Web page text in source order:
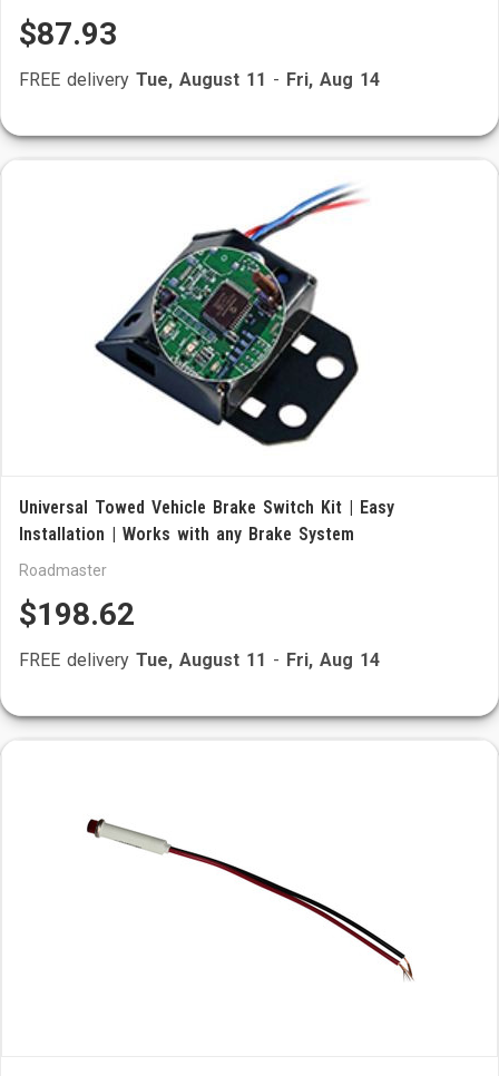
$87.93
FREE delivery Tue, August 11 - Fri, Aug 14
Universal Towed Vehicle Brake Switch Kit | Easy
Installation | Works with any Brake System
Roadmaster
$198.62
FREE delivery Tue, August 11 - Fri, Aug 14